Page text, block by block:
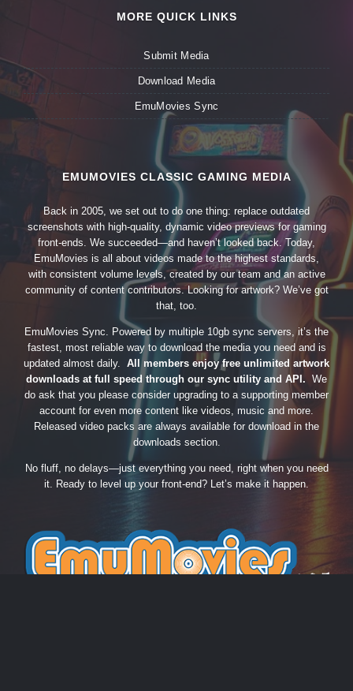
MORE QUICK LINKS
Submit Media
Download Media
EmuMovies Sync
EMUMOVIES CLASSIC GAMING MEDIA
Back in 2005, we set out to do one thing: replace outdated
screenshots with high-quality, dynamic video previews for gaming
front-ends. We succeeded—and haven’t looked back. Today,
EmuMovies is all about videos made to the highest standards,
with consistent volume levels, created by our team and an active
community of content contributors. Looking for artwork? We’ve got
that, too.
EmuMovies Sync. Powered by multiple 10gb sync servers, it’s the
fastest, most reliable way to download the media you need and is
updated almost daily. All members enjoy free unlimited artwork
downloads at full speed through our sync utility and API. We
do ask that you please consider upgrading to a supporting member
account for even more content like videos, music and more.
Released video packs are always available for download in the
downloads section.
No fluff, no delays—just everything you need, right when you need
it. Ready to level up your front-end? Let’s make it happen.